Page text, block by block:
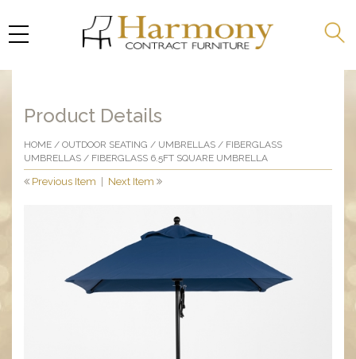
Product Details
HOME / OUTDOOR SEATING / UMBRELLAS / FIBERGLASS
UMBRELLAS / FIBERGLASS 6.5FT SQUARE UMBRELLA
Previous Item Next Item